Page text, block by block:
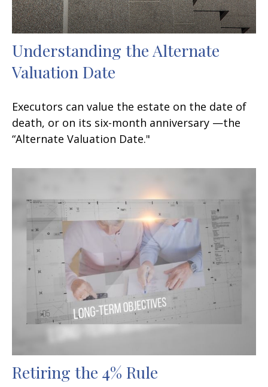
Understanding the Alternate
Valuation Date
Executors can value the estate on the date of
death, or on its six-month anniversary —the
“Alternate Valuation Date."
Retiring the 4% Rule